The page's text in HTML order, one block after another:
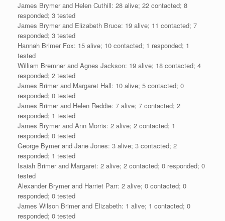
James Brymer and Helen Cuthill: 28 alive; 22 contacted; 8
responded; 3 tested
James Brymer and Elizabeth Bruce: 19 alive; 11 contacted; 7
responded; 3 tested
Hannah Brimer Fox: 15 alive; 10 contacted; 1 responded; 1
tested
William Bremner and Agnes Jackson: 19 alive; 18 contacted; 4
responded; 2 tested
James Brimer and Margaret Hall: 10 alive; 5 contacted; 0
responded; 0 tested
James Brimer and Helen Reddie: 7 alive; 7 contacted; 2
responded; 1 tested
James Brymer and Ann Morris: 2 alive; 2 contacted; 1
responded; 0 tested
George Bymer and Jane Jones: 3 alive; 3 contacted; 2
responded; 1 tested
Isaiah Brimer and Margaret: 2 alive; 2 contacted; 0 responded; 0
tested
Alexander Brymer and Harriet Parr: 2 alive; 0 contacted; 0
responded; 0 tested
James Wilson Brimer and Elizabeth: 1 alive; 1 contacted; 0
responded; 0 tested